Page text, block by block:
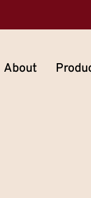
About